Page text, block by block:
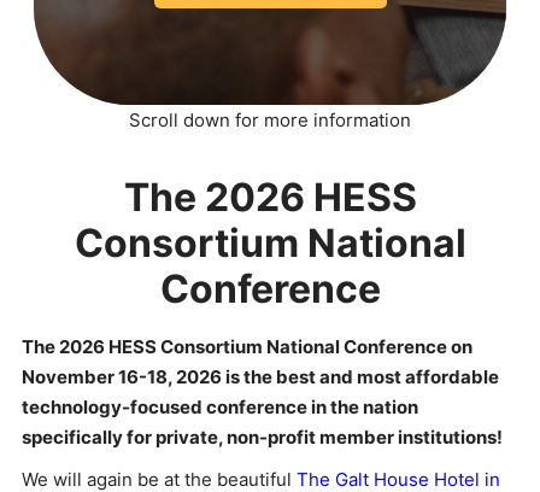
Scroll down for more information
The 2026 HESS
Consortium National
Conference
The 2026 HESS Consortium National Conference on
November 16-18, 2026 is the best and most affordable
technology-focused conference in the nation
specifically for private, non-profit member institutions!
We will again be at the beautiful The Galt House Hotel in